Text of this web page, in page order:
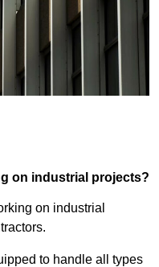
on industrial projects?
on industrial
to handle all types